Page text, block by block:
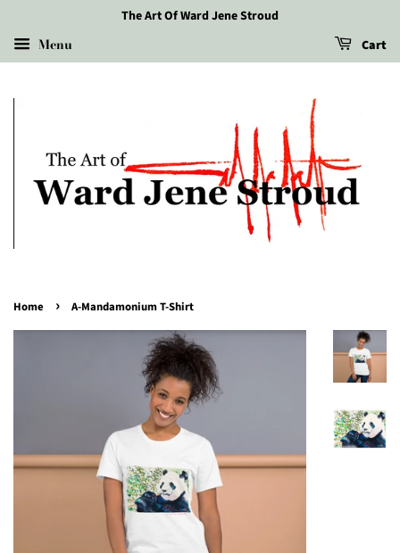
The Art Of Ward Jene Stroud
Menu Cart
Home › A-Mandamonium T-Shirt